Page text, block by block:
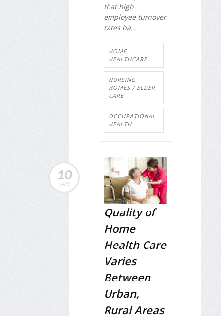
that high
employee turnover
rates ha...
HOME
HEALTHCARE
NURSING
HOMES / ELDER
CARE
OCCUPATIONAL
HEALTH
10
JAN
Quality of
Home
Health Care
Varies
Between
Urban,
Rural Areas